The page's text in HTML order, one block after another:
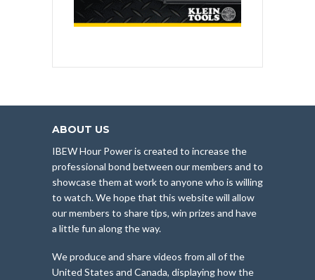
ABOUT US
IBEW Hour Power is created to increase the
professional bond between our members and to
showcase them at work to anyone who is willing
to watch. We hope that this website will allow
our members to share tips, win prizes and have
a little fun along the way.
We produce and share videos from all of the
United States and Canada, displaying how the